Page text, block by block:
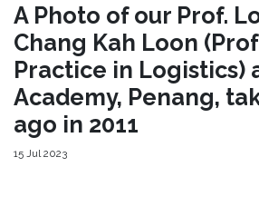
A Photo of our Prof.
Chang Kah Loon
Practice in Logistics)
Academy, Penang,
ago in 2011
15 Jul 2023